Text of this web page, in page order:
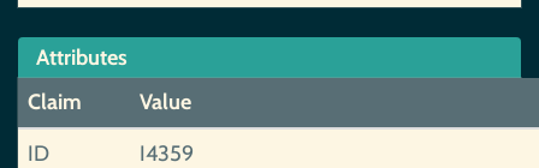
Attributes
Claim
Value
ID
I4359